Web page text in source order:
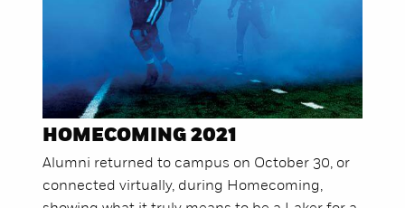
HOMECOMING 2021
Alumni returned to campus on October 30, or
connected virtually, during Homecoming,